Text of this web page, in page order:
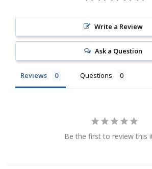
Write a Review
Ask a Question
Reviews Questions
Be the first to review this